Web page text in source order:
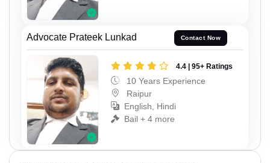
Advocate Prateek Lunkad Contact Now
4.4 | 95+ Ratings
10 Years Experience
Raipur
English, Hindi
Bail + 4 more